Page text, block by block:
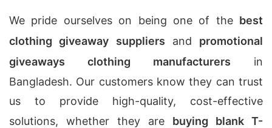
We pride ourselves on being one of the best
clothing giveaway suppliers and promotional
giveaways clothing manufacturers in
Bangladesh. Our customers know they can trust
us to provide high-quality, cost-effective
solutions, whether they are buying blank T-